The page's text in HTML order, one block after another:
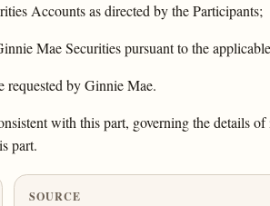
Accounts as directed by the Participants;
Mae Securities pursuant to the
requested by Ginnie Mae.
with this part, governing the details
part.
SOURCE